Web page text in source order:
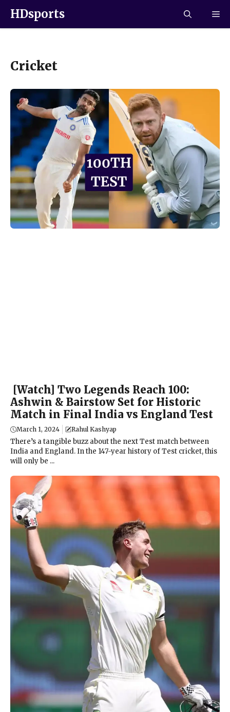
HDsports
Cricket
[Watch] Two Legends Reach 100:
Ashwin & Bairstow Set for Historic
Match in Final India vs England Test
March 1, 2024 Rahul Kashyap
There’s a tangible buzz about the next Test match between
India and England. In the 147-year history of Test cricket, this
will only be ...